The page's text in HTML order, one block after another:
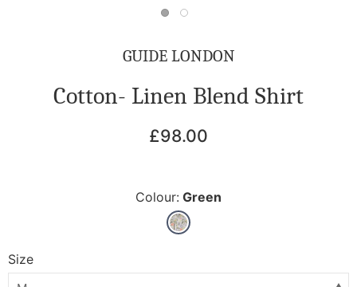
GUIDE LONDON
Cotton- Linen Blend Shirt
£98.00
Colour: Green
Size